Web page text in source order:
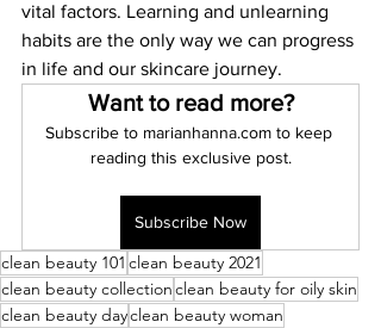
vital factors. Learning and unlearning
habits are the only way we can progress
in life and our skincare journey.
Want to read more?
Subscribe to marianhanna.com to keep
reading this exclusive post.
Subscribe Now
clean beauty 101 clean beauty 2021
clean beauty collectionclean beauty for oily skin
clean beauty dayclean beauty woman